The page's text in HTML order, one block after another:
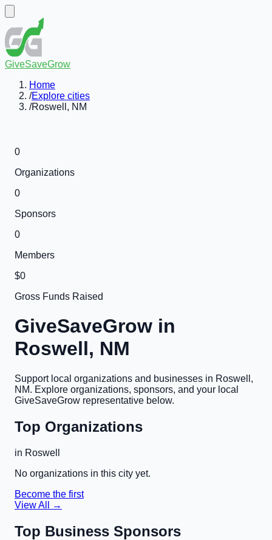
GiveSaveGrow
Home
/Explore cities
/Roswell, NM
0
Organizations
0
Sponsors
0
Members
$0
Gross Funds Raised
GiveSaveGrow in
Roswell, NM
Support local organizations and businesses in Roswell,
NM. Explore organizations, sponsors, and your local
GiveSaveGrow representative below.
Top Organizations
in Roswell
No organizations in this city yet.
Become the first
View All →
Top Business Sponsors